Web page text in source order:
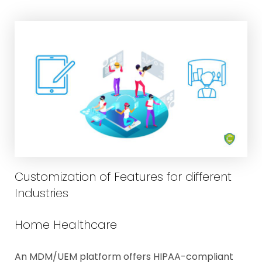
Customization of Features for different
Industries
Home Healthcare
An MDM/UEM platform offers HIPAA-compliant